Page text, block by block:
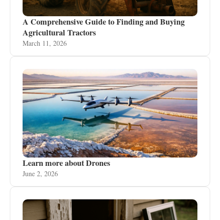
A Comprehensive Guide to Finding and Buying
Agricultural Tractors
March 11, 2026
Learn more about Drones
June 2, 2026